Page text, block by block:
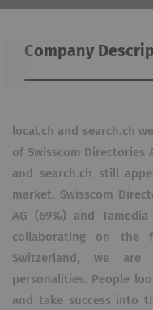
Company
local.ch and search.ch
of Swisscom Directories
and search.ch still
market. Swisscom
AG (69%) and
collaborating on
Switzerland, we are
personalities. People
and take success into